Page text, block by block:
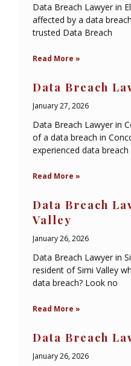
Data Breach Lawyer in
affected by a data
trusted Data Breach
Read More »
Data Breach
January 27, 2026
Data Breach Lawyer in
of a data breach in
experienced data
Read More »
Data Breach
Valley
January 26, 2026
Data Breach Lawyer in
resident of Simi Valley
data breach? Look no
Read More »
Data Breach
January 26, 2026